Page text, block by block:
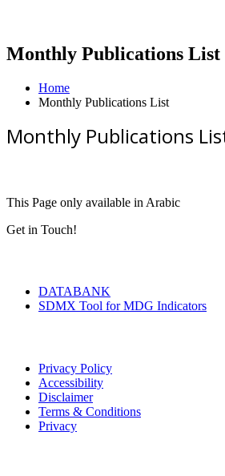
Monthly Publications List
Home
Monthly Publications List
Monthly Publications
This Page only available in Arabic
Get in Touch!
DATABANK
SDMX Tool for MDG Indicators
Privacy Policy
Accessibility
Disclaimer
Terms & Conditions
Privacy